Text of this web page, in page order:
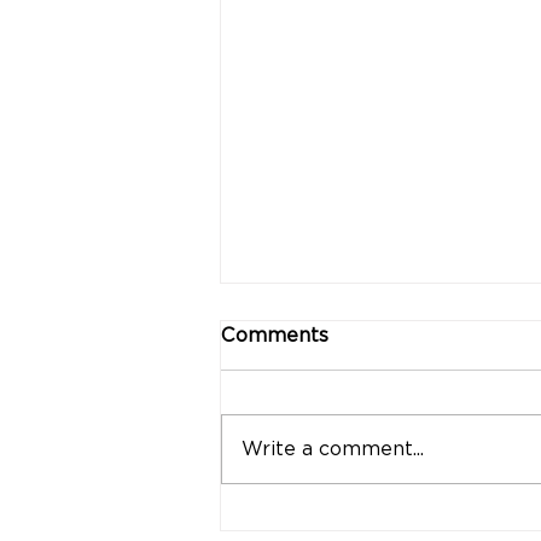
Comments
Write a comment...